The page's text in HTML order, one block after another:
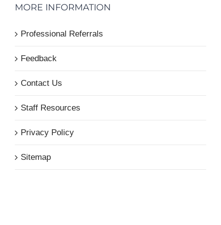
MORE INFORMATION
Professional Referrals
Feedback
Contact Us
Staff Resources
Privacy Policy
Sitemap